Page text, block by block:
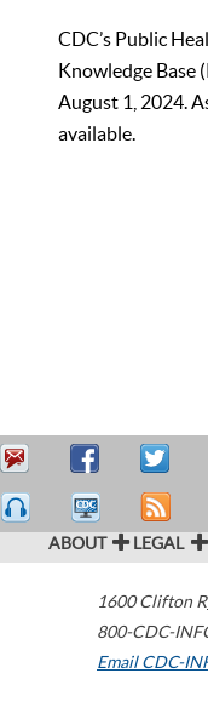
CDC’s Public
Knowledge Base
August 1, 2024.
available.
ABOUT LEGAL
1600 Clifton
800-CDC-
Email CDC-